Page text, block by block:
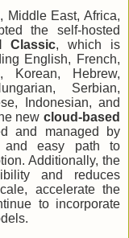
Middle East, Africa,
the self-hosted
Classic, which is
English, French,
Korean, Hebrew,
Serbian,
Indonesian, and
new cloud-based
and managed by
and easy path to
Additionally, the
and reduces
accelerate the
to incorporate